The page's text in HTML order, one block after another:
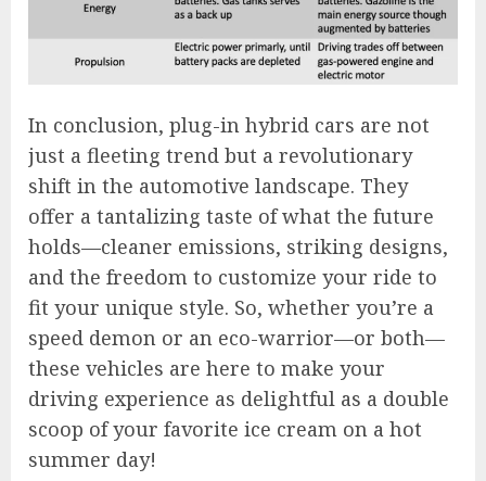
In conclusion, plug-in hybrid cars are not
just a fleeting trend but a revolutionary
shift in the automotive landscape. They
offer a tantalizing taste of what the future
holds—cleaner emissions, striking designs,
and the freedom to customize your ride to
fit your unique style. So, whether you’re a
speed demon or an eco-warrior—or both—
these vehicles are here to make your
driving experience as delightful as a double
scoop of your favorite ice cream on a hot
summer day!